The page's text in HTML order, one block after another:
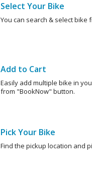
Select Your Bike
You can search & select bike
Add to Cart
Easily add multiple bike in
from "BookNow" button.
Pick Your Bike
Find the pickup location and